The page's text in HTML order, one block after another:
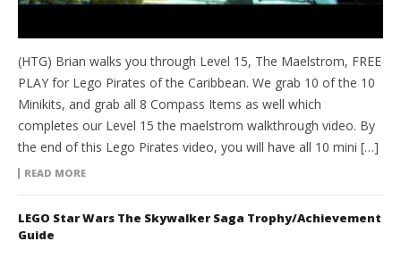
(HTG) Brian walks you through Level 15, The Maelstrom, FREE
PLAY for Lego Pirates of the Caribbean. We grab 10 of the 10
Minikits, and grab all 8 Compass Items as well which
completes our Level 15 the maelstrom walkthrough video. By
the end of this Lego Pirates video, you will have all 10 mini […]
READ MORE
LEGO Star Wars The Skywalker Saga Trophy/Achievement
Guide